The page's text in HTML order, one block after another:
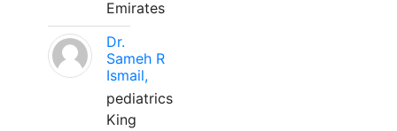
Emirates
Dr.
Sameh R
Ismail,
pediatrics
King